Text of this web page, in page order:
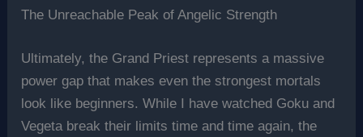
The Unreachable Peak of Angelic Strength
Ultimately, the Grand Priest represents a massive
power gap that makes even the strongest mortals
look like beginners. While I have watched Goku and
Vegeta break their limits time and time again, the